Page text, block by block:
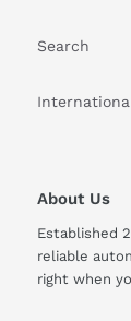
Search
About Us
Established
reliable
right when